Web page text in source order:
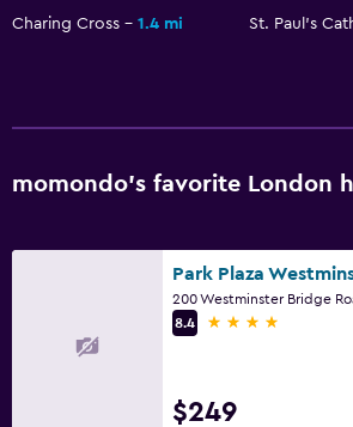
Charing Cross
1.4 mi St. Paul's
momondo’s favorite London
8.4
4 stars
$249